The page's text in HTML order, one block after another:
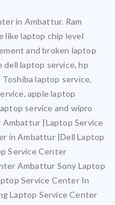
in Ambattur. Ram
like laptop chip level
and broken laptop
dell laptop service, hp
laptop service,
apple laptop
service and wipro
Ambattur |Laptop Service
in Ambattur |Dell Laptop
Service Center
Ambattur Sony Laptop
Service Center In
Laptop Service Center